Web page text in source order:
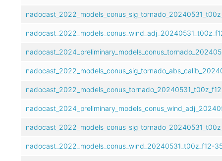
nadocast_2022_models_conus_wind_20240531_t00z_f12-